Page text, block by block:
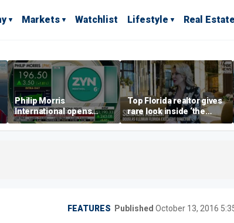
Markets Watchlist Lifestyle Real Estate
Philip Morris
International opens
massive Colorado
campus as smoke-free
Top Florida realtor gives
rare look inside ‘the
most prestigious
address’ for billionaires
FEATURES Published October 13, 2016